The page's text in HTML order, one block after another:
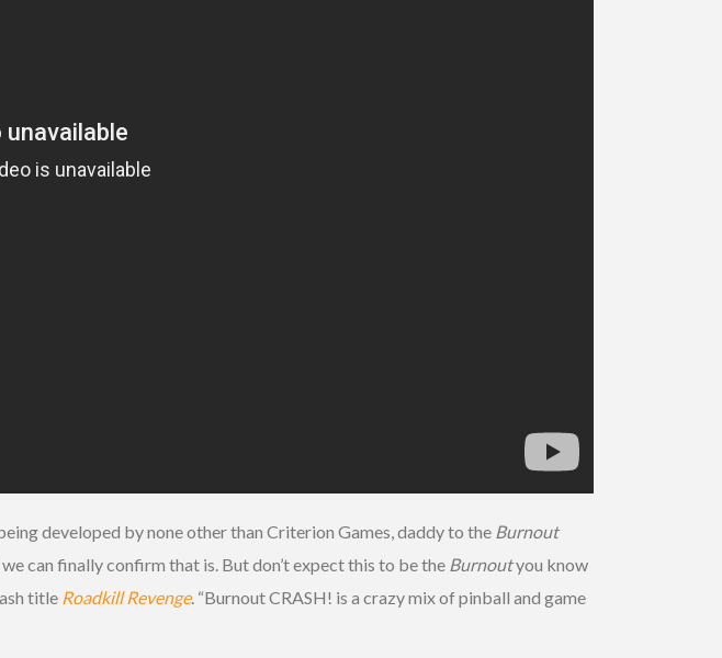
developed by none other than Criterion Games, daddy to the Burnout
can finally confirm that is. But don’t expect this to be the Burnoutyou know
title Roadkill Revenge. “Burnout CRASH! is a crazy mix of pinball and game